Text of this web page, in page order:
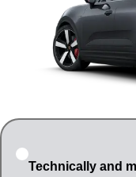
Technically and